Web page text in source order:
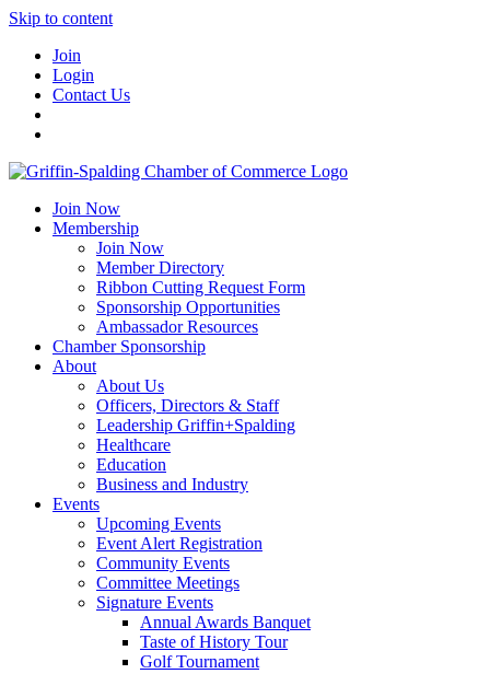
Skip to content
Join
Login
Contact Us
Join Now
Membership
Join Now
Member Directory
Ribbon Cutting Request Form
Sponsorship Opportunities
Ambassador Resources
Chamber Sponsorship
About
About Us
Officers, Directors & Staff
Leadership Griffin+Spalding
Healthcare
Education
Business and Industry
Events
Upcoming Events
Event Alert Registration
Community Events
Committee Meetings
Signature Events
Annual Awards Banquet
Taste of History Tour
Golf Tournament